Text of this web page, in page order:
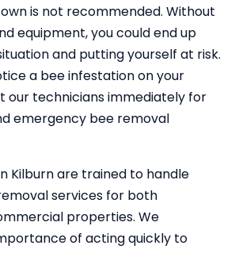
is not recommended. Without
equipment, you could end up
and putting yourself at risk.
a bee infestation on your
our technicians immediately for
emergency bee removal
Kilburn are trained to handle
services for both
properties. We
of acting quickly to